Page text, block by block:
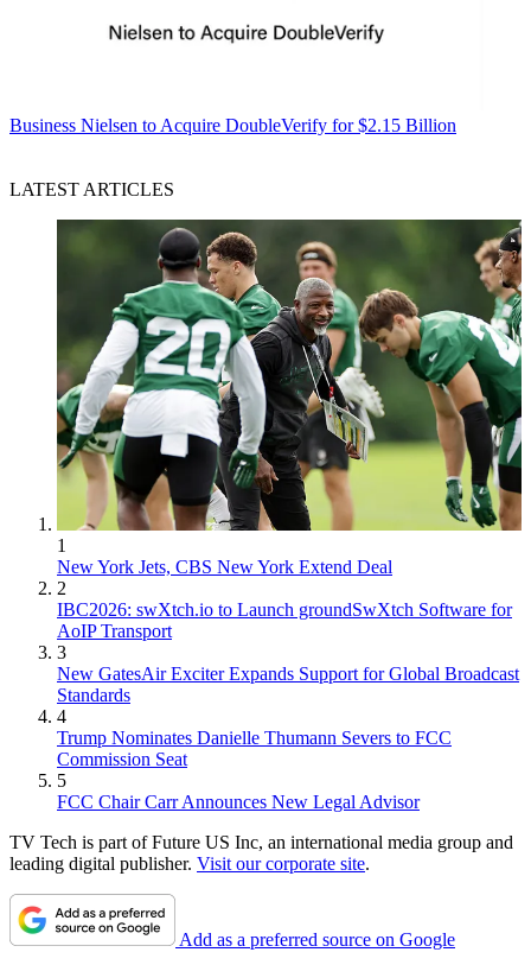
Business Nielsen to Acquire DoubleVerify for $2.15 Billion
LATEST ARTICLES
1
New York Jets, CBS New York Extend Deal
2
IBC2026: swXtch.io to Launch groundSwXtch Software for
AoIP Transport
3
New GatesAir Exciter Expands Support for Global Broadcast
Standards
4
Trump Nominates Danielle Thumann Severs to FCC
Commission Seat
5
FCC Chair Carr Announces New Legal Advisor
TV Tech is part of Future US Inc, an international media group and
leading digital publisher. Visit our corporate site.
Add as a preferred source on Google